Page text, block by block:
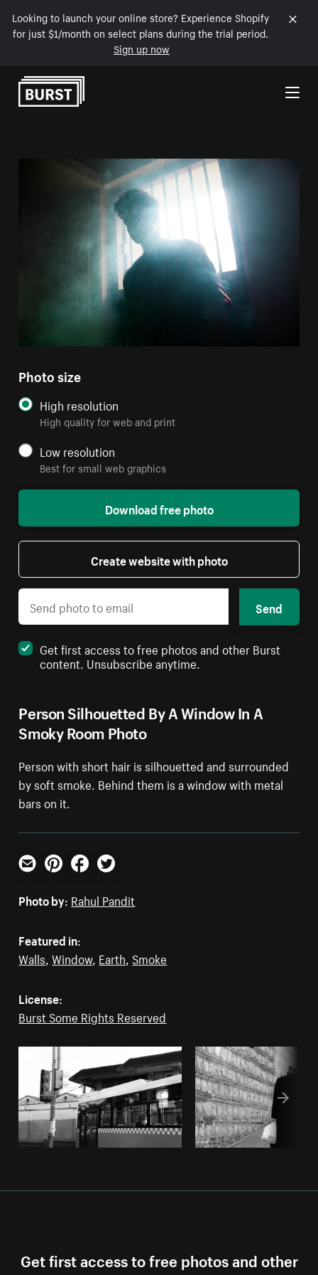
Looking to launch your online store? Experience Shopify
for just $1/month on select plans during the trial period.
Sign up now
Skip to Content
Person Silhouetted By A Window In A
Smoky Room Photo
Person with short hair is silhouetted and surrounded
by soft smoke. Behind them is a window with metal
bars on it.
Photo size
High resolution
High quality for web and print
Low resolution
Best for small web graphics
Download free photo
Create website with photo
Send
Get first access to free photos and other Burst
content. Unsubscribe anytime.
Email PinterestFacebookTwitter
Photo by: Rahul Pandit
Featured in:
Walls,Window, Earth, Smoke
License:
Burst Some Rights Reserved
Get first access to free photos and other